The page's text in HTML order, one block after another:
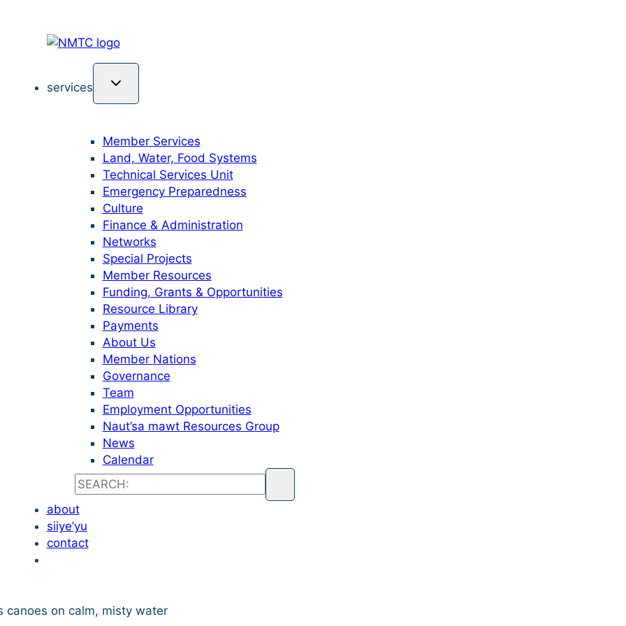
services
Member Services
Land, Water, Food Systems
Technical Services Unit
Emergency Preparedness
Culture
Finance & Administration
Networks
Special Projects
Member Resources
Funding, Grants & Opportunities
Resource Library
Payments
About Us
Member Nations
Governance
Team
Employment Opportunities
Naut’sa mawt Resources Group
News
Calendar
about
siiye’yu
contact